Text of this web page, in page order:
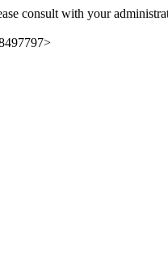
consult with your